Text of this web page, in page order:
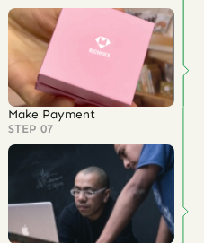
Make Payment
STEP 07